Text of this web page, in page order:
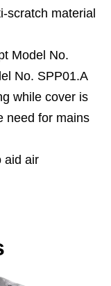
scratch material
Model No.
No. SPP01.A
while cover is
need for mains
aid air